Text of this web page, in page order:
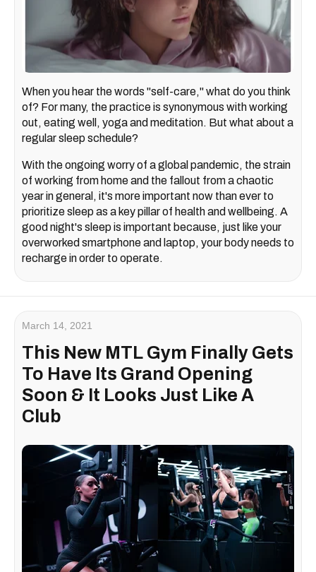
When you hear the words "self-care," what do you think
of? For many, the practice is synonymous with working
out, eating well, yoga and meditation. But what about a
regular sleep schedule?
With the ongoing worry of a global pandemic, the strain
of working from home and the fallout from a chaotic
year in general, it's more important now than ever to
prioritize sleep as a key pillar of health and wellbeing. A
good night's sleep is important because, just like your
overworked smartphone and laptop, your body needs to
recharge in order to operate.
March 14, 2021
This New MTL Gym Finally Gets
To Have Its Grand Opening
Soon & It Looks Just Like A
Club